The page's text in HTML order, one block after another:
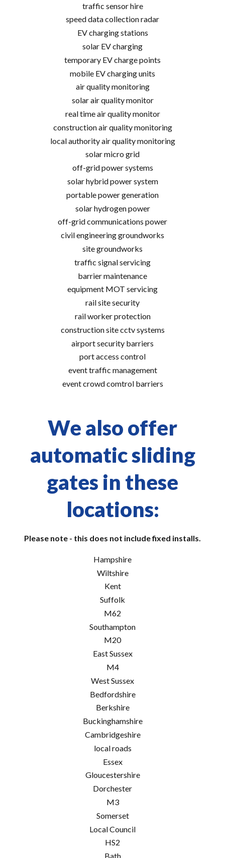
traffic sensor hire
speed data collection radar
EV charging stations
solar EV charging
temporary EV charge points
mobile EV charging units
air quality monitoring
solar air quality monitor
real time air quality monitor
construction air quality monitoring
local authority air quality monitoring
solar micro grid
off-grid power systems
solar hybrid power system
portable power generation
solar hydrogen power
off-grid communications power
civil engineering groundworks
site groundworks
traffic signal servicing
barrier maintenance
equipment MOT servicing
rail site security
rail worker protection
construction site cctv systems
airport security barriers
port access control
event traffic management
event crowd comtrol barriers
We also offer
automatic sliding
gates in these
locations:
Please note - this does not include fixed installs.
Hampshire
Wiltshire
Kent
Suffolk
M62
Southampton
M20
East Sussex
M4
West Sussex
Bedfordshire
Berkshire
Buckinghamshire
Cambridgeshire
local roads
Essex
Gloucestershire
Dorchester
M3
Somerset
Local Council
HS2
Bath